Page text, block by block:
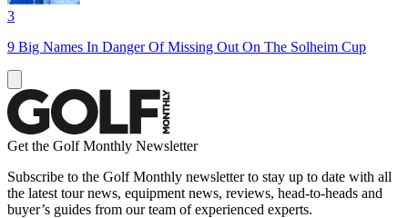
3
9 Big Names In Danger Of Missing Out On The Solheim Cup
Get the Golf Monthly Newsletter
Subscribe to the Golf Monthly newsletter to stay up to date with all
the latest tour news, equipment news, reviews, head-to-heads and
buyer’s guides from our team of experienced experts.